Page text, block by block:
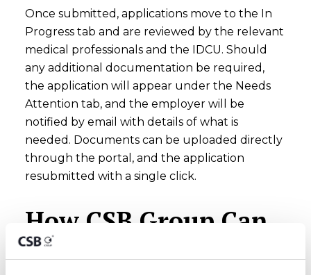
Once submitted, applications move to the In
Progress tab and are reviewed by the relevant
medical professionals and the IDCU. Should
any additional documentation be required,
the application will appear under the Needs
Attention tab, and the employer will be
notified by email with details of what is
needed. Documents can be uploaded directly
through the portal, and the application
resubmitted with a single click.
How CSB Group Can
Help